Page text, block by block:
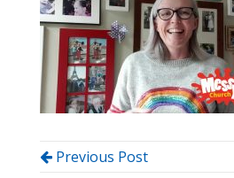
Previous Post